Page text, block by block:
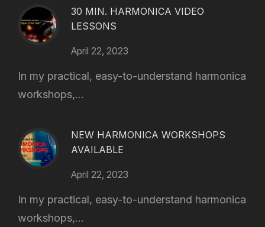
30 MIN. HARMONICA VIDEO
LESSONS
April 22, 2023
In my practical, easy-to-understand harmonica
workshops,...
NEW HARMONICA WORKSHOPS
AVAILABLE
April 22, 2023
In my practical, easy-to-understand harmonica
workshops,...